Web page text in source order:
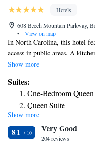
Hotels
608 Beech Mountain Parkway,
•
View on map
In North Carolina, this hotel
access in public areas. A
prepare homemade meals
Beech Mountain. A game
Mountain’s 4 Seasons. A
Downtown Beech Mountain is
are 12.5 miles from the
Show more
Suites:
One-Bedroom
Queen Suite
Queen Suite
Queen Suite
Queen Suite
Show more
8.1 Very Good
204 reviews